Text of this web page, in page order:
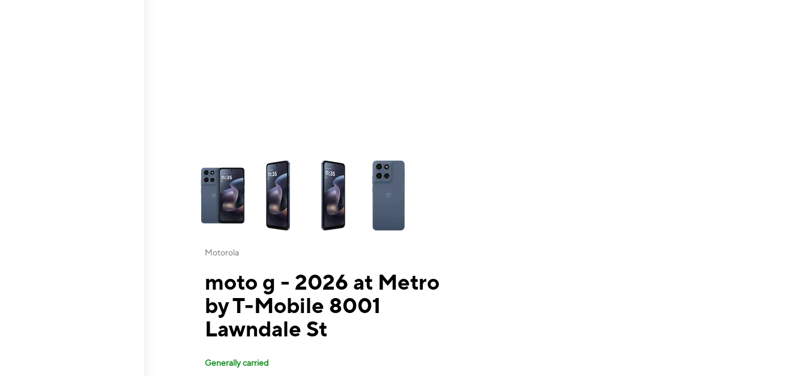
This carousel contains a column of small thumbnails. Selecting a thumbnail will change the main image in the carousel that follows. Use the Previous and Next
Motorola
moto g - 2026 at Metro
by T-Mobile 8001
Lawndale St
Generally carried